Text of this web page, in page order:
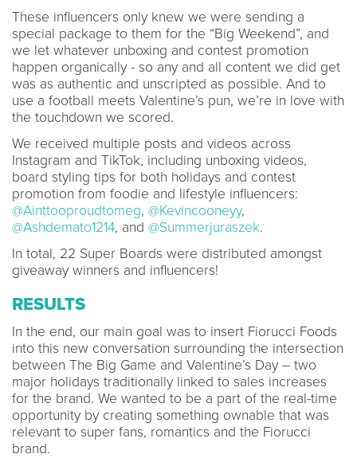
These influencers only knew we were sending a
special package to them for the “Big Weekend”, and
we let whatever unboxing and contest promotion
happen organically - so any and all content we did get
was as authentic and unscripted as possible. And to
use a football meets Valentine’s pun, we’re in love with
the touchdown we scored.
We received multiple posts and videos across
Instagram and TikTok, including unboxing videos,
board styling tips for both holidays and contest
promotion from foodie and lifestyle influencers:
@Ainttooproudtomeg, @Kevincooneyy,
@Ashdemato1214, and @Summerjuraszek.
In total, 22 Super Boards were distributed amongst
giveaway winners and influencers!
RESULTS
In the end, our main goal was to insert Fiorucci Foods
into this new conversation surrounding the intersection
between The Big Game and Valentine’s Day – two
major holidays traditionally linked to sales increases
for the brand. We wanted to be a part of the real-time
opportunity by creating something ownable that was
relevant to super fans, romantics and the Fiorucci
brand.